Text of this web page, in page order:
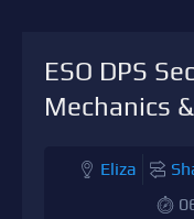
ESO DPS
Mechanics
Eliza